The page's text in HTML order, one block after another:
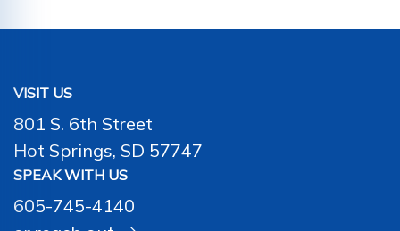
VISIT US
801 S. 6th Street
Hot Springs, SD 57747
SPEAK WITH US
605-745-4140